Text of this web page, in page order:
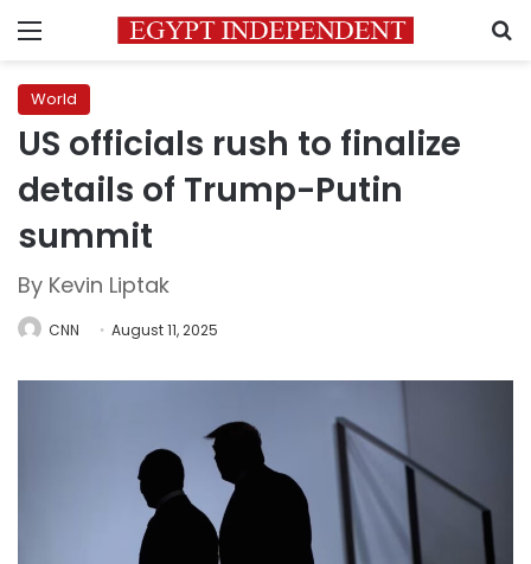
Menu
World
US officials rush to finalize
details of Trump-Putin
summit
By Kevin Liptak
CNN August 11, 2025